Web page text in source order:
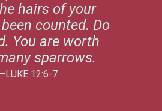
hairs of your
counted. Do
You are worth
sparrows.
12:6-7